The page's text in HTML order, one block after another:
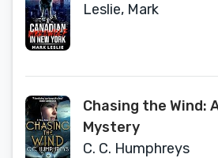
Leslie, Mark
Chasing the Wind:
Mystery
C. C. Humphreys